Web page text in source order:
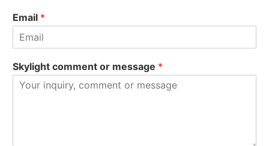
Email *
Skylight comment or message *